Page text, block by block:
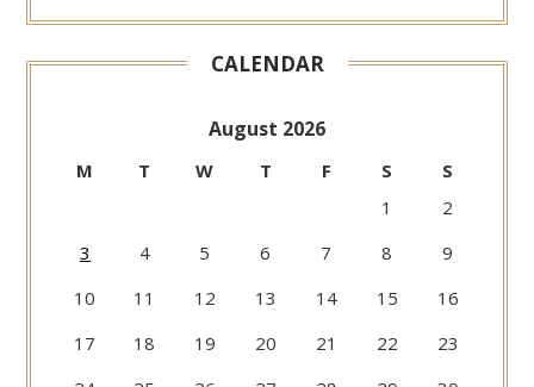
CALENDAR
August 2026
M T W T F S
S
1
2
3
4 5 6 7 8
9
10
11 12 13 14 15
16
17
18 19 20 21 22
23